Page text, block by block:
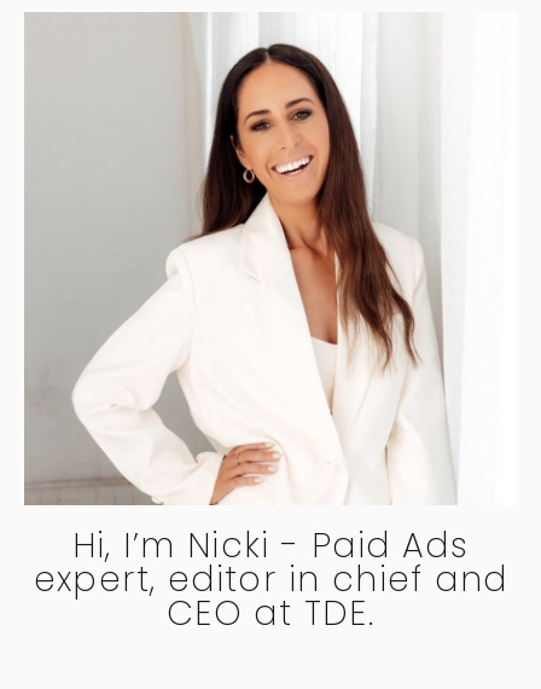
Hi, I’m Nicki - Paid Ads
expert, editor in chief and
CEO at TDE.